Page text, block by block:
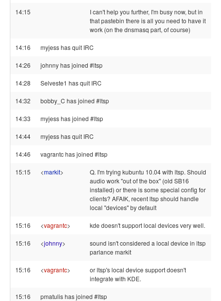
14:15
I can't help you further, I'm busy now, but in
that pastebin there is all you need to have it
work (on the dnsmasq part, of course)
14:16 myjess has quit IRC
14:26 johnny has joined #ltsp
14:28 Selveste1 has quit IRC
14:32 bobby_C has joined #ltsp
14:33 myjess has joined #ltsp
14:44 myjess has quit IRC
14:46 vagrantc has joined #ltsp
15:15 <markit>
Q. I'm trying kubuntu 10.04 with ltsp. Should
audio work "out of the box" (old SB16
installed) or there is some special config for
clients? AFAIK, recent ltsp should handle
local "devices" by default
15:16 <vagrantc> kde doesn't support local devices very well.
15:16 <johnny>
sound isn't considered a local device in ltsp
parlance markit
15:16 <vagrantc>
or ltsp's local device support doesn't
integrate with KDE.
15:16 pmatulis has joined #ltsp